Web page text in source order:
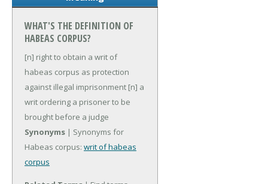
WHAT'S THE DEFINITION OF
HABEAS CORPUS?
[n] right to obtain a writ of
habeas corpus as protection
against illegal imprisonment [n] a
writ ordering a prisoner to be
brought before a judge
Synonyms | Synonyms for
Habeas corpus: writ of habeas
corpus